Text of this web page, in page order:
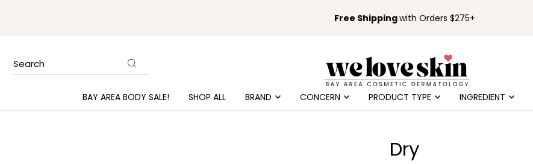
Free Shippingwith Orders $275+
Search
BAY AREA BODY SALE! SHOP ALL BRAND CONCERN PRODUCT TYPE INGREDIENT
Dry